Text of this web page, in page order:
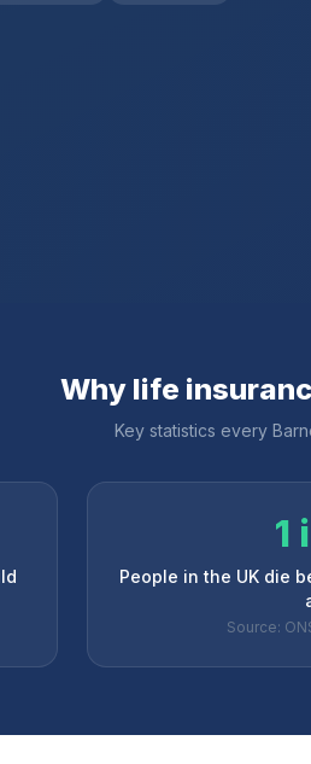
Why life
Key statistics every
1
People in the UK die
Source: